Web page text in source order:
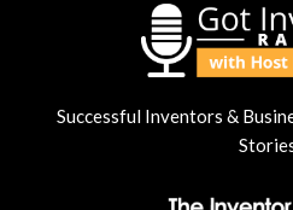
Successful Inventors &